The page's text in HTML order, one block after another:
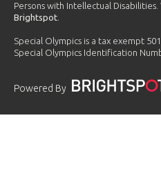
Persons with Intellectual
Brightspot
Special Olympics is a tax exempt
Special Olympics Identification
Powered By